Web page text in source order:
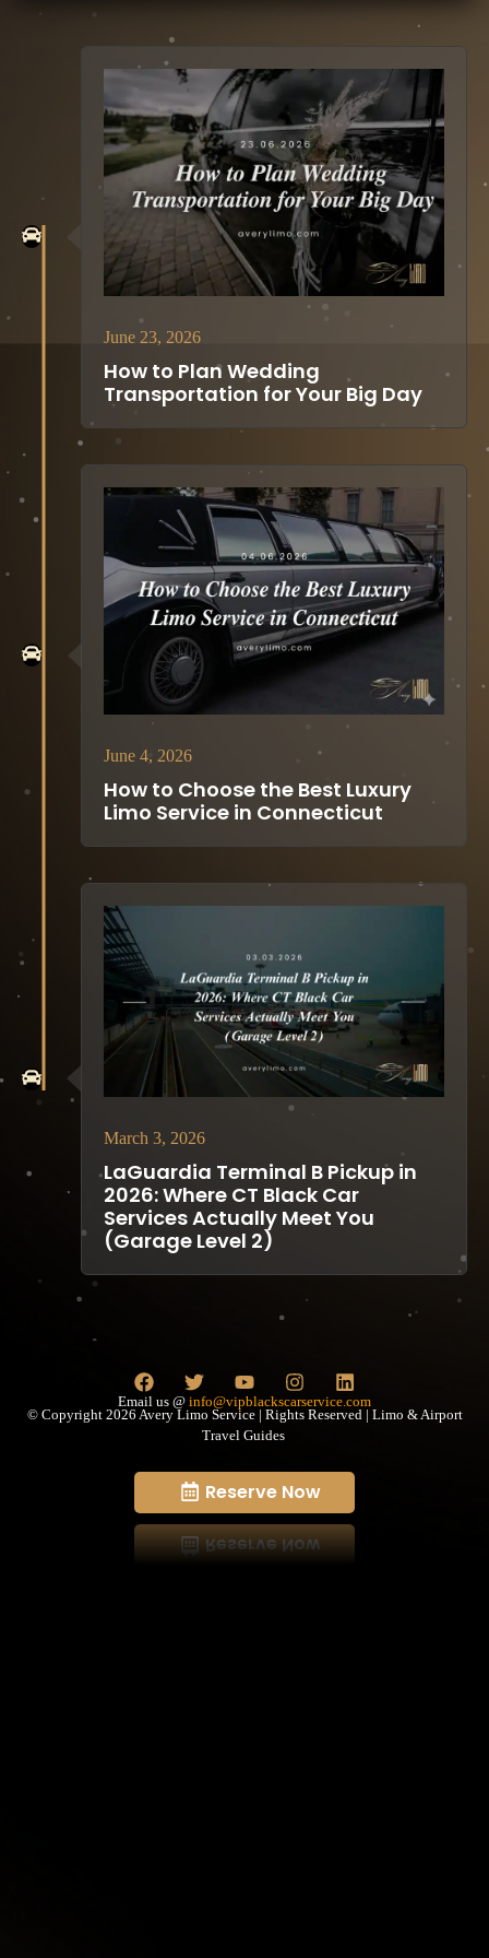
June 23, 2026
How to Plan Wedding
Transportation for Your Big Day
June 4, 2026
How to Choose the Best Luxury
Limo Service in Connecticut
March 3, 2026
LaGuardia Terminal B Pickup in
2026: Where CT Black Car
Services Actually Meet You
(Garage Level 2)
Email us @ info@vipblackscarservice.com
© Copyright 2026 Avery Limo Service | Rights Reserved | Limo & Airport
Travel Guides
Reserve Now